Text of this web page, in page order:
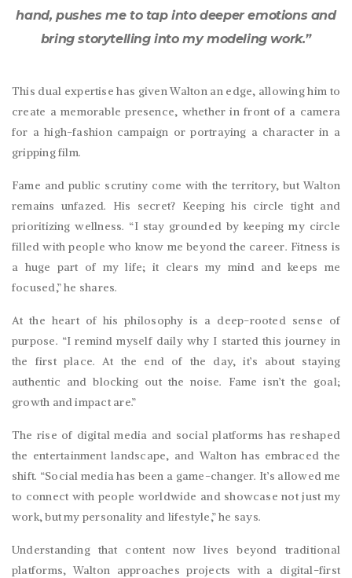
hand, pushes me to tap into deeper emotions and
bring storytelling into my modeling work.”
This dual expertise has given Walton an edge, allowing him to
create a memorable presence, whether in front of a camera
for a high-fashion campaign or portraying a character in a
gripping film.
Fame and public scrutiny come with the territory, but Walton
remains unfazed. His secret? Keeping his circle tight and
prioritizing wellness. “I stay grounded by keeping my circle
filled with people who know me beyond the career. Fitness is
a huge part of my life; it clears my mind and keeps me
focused,” he shares.
At the heart of his philosophy is a deep-rooted sense of
purpose. “I remind myself daily why I started this journey in
the first place. At the end of the day, it’s about staying
authentic and blocking out the noise. Fame isn’t the goal;
growth and impact are.”
The rise of digital media and social platforms has reshaped
the entertainment landscape, and Walton has embraced the
shift. “Social media has been a game-changer. It’s allowed me
to connect with people worldwide and showcase not just my
work, but my personality and lifestyle,” he says.
Understanding that content now lives beyond traditional
platforms, Walton approaches projects with a digital-first